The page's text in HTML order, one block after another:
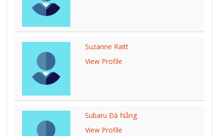
Suzanne Raitt
View Profile
Subaru Đà Nẵng
View Profile